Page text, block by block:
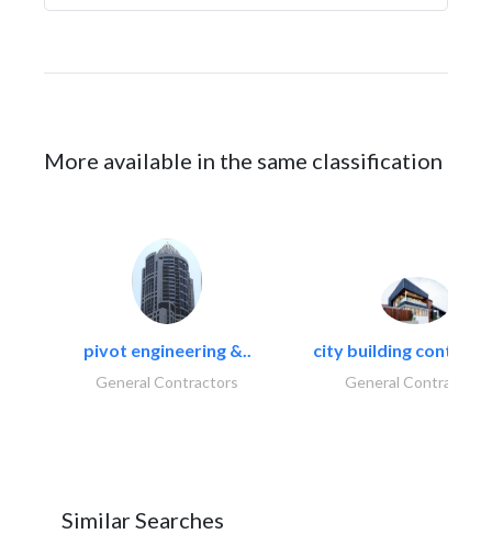
More available in the same classification
pivot engineering &..
General Contractors
city building
General Contractors
Similar Searches